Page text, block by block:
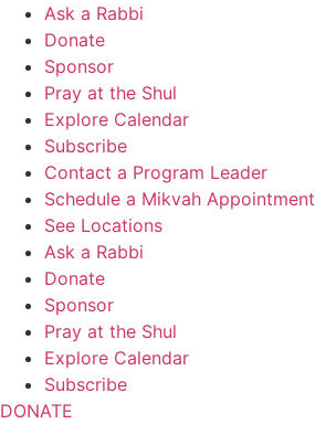
Ask a Rabbi
Donate
Sponsor
Pray at the Shul
Explore Calendar
Subscribe
Contact a Program Leader
Schedule a Mikvah Appointment
See Locations
Ask a Rabbi
Donate
Sponsor
Pray at the Shul
Explore Calendar
Subscribe
DONATE